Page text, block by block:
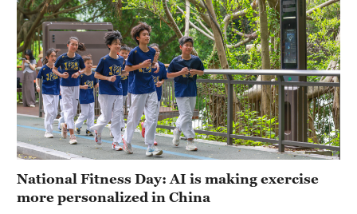
National Fitness Day: AI is making exercise
more personalized in China